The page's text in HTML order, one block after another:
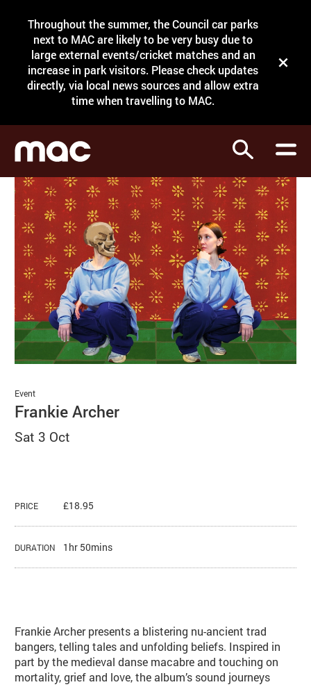
Throughout the summer, the Council car parks
next to MAC are likely to be very busy due to
large external events/cricket matches and an
increase in park visitors. Please check updates
directly, via local news sources and allow extra
time when travelling to MAC.
Close
Search
Search
My Account
Basket
Search
What's on
Courses
Support
Venue hire
Shop
Frankie Archer
Event
Sat 3 Oct
PRICE £18.95
DURATION 1hr 50mins
Frankie Archer presents a blistering nu-ancient trad
bangers, telling tales and unfolding beliefs. Inspired in
part by the medieval danse macabre and touching on
mortality, grief and love, the album’s sound journeys